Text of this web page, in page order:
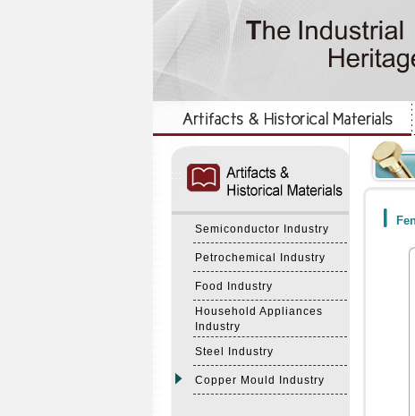
Semiconductor Industry
Petrochemical Industry
Food Industry
Household Appliances
Industry
Steel Industry
Copper Mould Industry